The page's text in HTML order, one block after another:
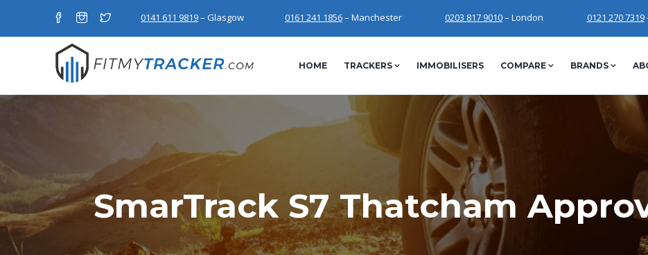
0141 611 9819– Glasgow 0161 241 1856– Manchester 0203 817 9010– London 0121 270 7319
HOME TRACKERS IMMOBILISERS COMPARE BRANDS
SmarTrack S7 Thatcham